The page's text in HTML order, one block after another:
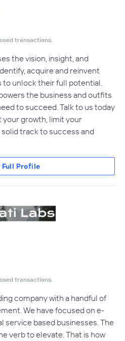
transactions.
the vision, insight, and
acquire and reinvent
to unlock their full potential.
the business and outfits
to succeed. Talk to us today
your growth, limit your
track to success and
Full Profile
transactions.
company with a handful of
We have focused on e-
service based businesses. The
verb to elevate. That is how